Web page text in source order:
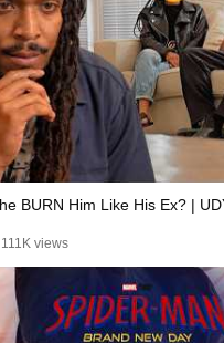
BURN Him Like His Ex? |
111K views